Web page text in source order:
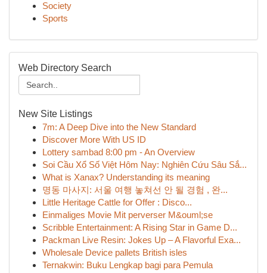
Society
Sports
Web Directory Search
New Site Listings
7m: A Deep Dive into the New Standard
Discover More With US ID
Lottery sambad 8:00 pm - An Overview
Soi Cầu Xổ Số Việt Hôm Nay: Nghiên Cứu Sâu Sắ...
What is Xanax? Understanding its meaning
명동 마사지: 서울 여행 놓쳐선 안 될 경험 , 완...
Little Heritage Cattle for Offer : Disco...
Einmaliges Movie Mit perverser M&ouml;se
Scribble Entertainment: A Rising Star in Game D...
Packman Live Resin: Jokes Up – A Flavorful Exa...
Wholesale Device pallets British isles
Ternakwin: Buku Lengkap bagi para Pemula